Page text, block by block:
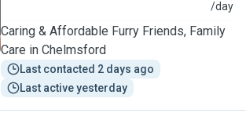
/day
Caring & Affordable Furry Friends, Family
Care in Chelmsford
Last contacted 2 days ago
Last active yesterday